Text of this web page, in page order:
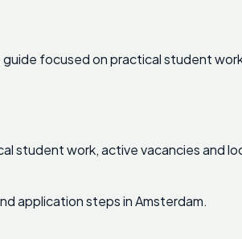
focused on practical student
student work, active vacancies and
application steps in Amsterdam.